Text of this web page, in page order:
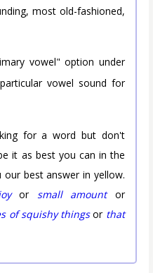
most old-fashioned,
vowel" option under
vowel sound for
for a word but don't
it as best you can in the
best answer in yellow.
or small amountor
of squishy thingsor that